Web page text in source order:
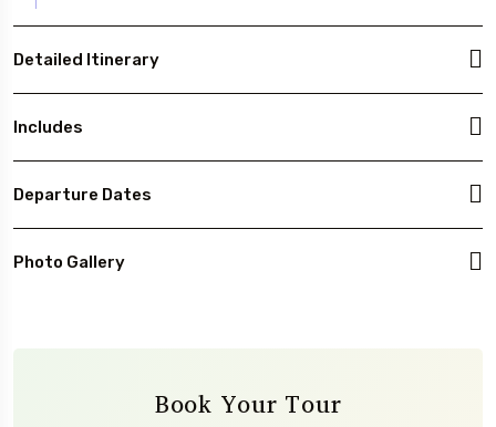
Detailed Itinerary
Includes
Departure Dates
Photo Gallery
Book Your Tour